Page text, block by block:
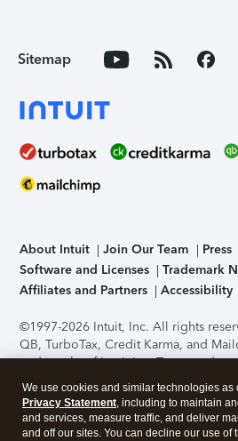
Sitemap
About Intuit Join Our Team Press
Software and Licenses
Trademark
Affiliates and Partners
Accessibility
©1997-2026 Intuit, Inc. All rights
QB, TurboTax, Credit Karma, and
trademarks of Intuit Inc. Terms and
support, pricing, and service options
without notice.Security Certification of
application has been performed by
accessing and using this page you
We use cookies and similar technologies as
Privacy Statement, including to maintain
and services, measure traffic, and deliver
and off our sites. You can decline our use of